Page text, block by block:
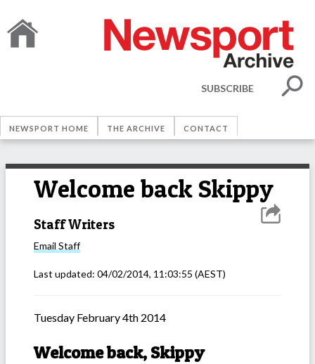
SUBSCRIBE
NEWSPORT HOME THE ARCHIVE CONTACT
Welcome back Skippy
Staff Writers
Email Staff
Last updated: 04/02/2014, 11:03:55 (AEST)
Tuesday February 4th 2014
Welcome back, Skippy